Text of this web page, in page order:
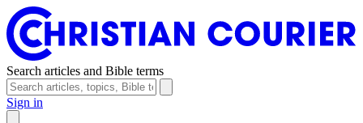
Search articles and Bible terms
Sign in